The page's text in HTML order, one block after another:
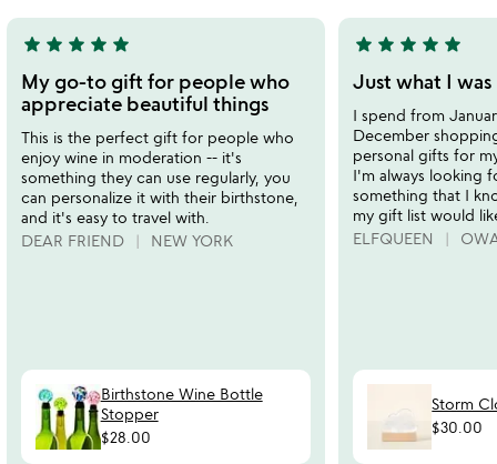
5
stars
out
of
5
star star star star star
My go-to gift for people who
appreciate beautiful things
This is the perfect gift for people who
enjoy wine in moderation -- it's
something they can use regularly, you
can personalize it with their birthstone,
and it's easy to travel with.
DEAR FRIEND
NEW YORK
Birthstone Wine Bottle
Stopper
$28.00
5
stars
out
of
5
star star star star star
Just what I
I spend from
December
personal gifts for
I'm always looking
something that I
my gift list would
ELFQUEEN
Storm
$30.00